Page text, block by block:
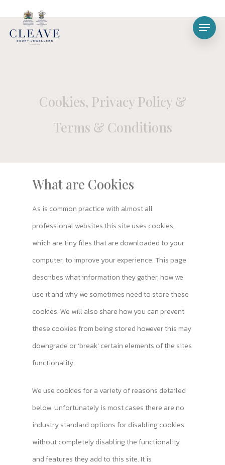
Cookies, Privacy Policy &
Terms & Conditions
What are Cookies
As is common practice with almost all
professional websites this site uses cookies,
which are tiny files that are downloaded to your
computer, to improve your experience. This page
describes what information they gather, how we
use it and why we sometimes need to store these
cookies. We will also share how you can prevent
these cookies from being stored however this may
downgrade or ‘break’ certain elements of the sites
functionality.
We use cookies for a variety of reasons detailed
below. Unfortunately is most cases there are no
industry standard options for disabling cookies
without completely disabling the functionality
and features they add to this site. It is